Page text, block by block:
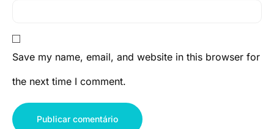
Save my name, email, and website in this browser for
the next time I comment.